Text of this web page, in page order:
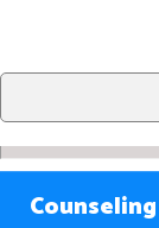
Counseling